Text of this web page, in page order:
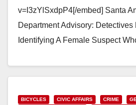
v=I3zYlSxdpP4[/embed] Santa
Department Advisory:
Identifying A Female Suspect
BICYCLES CIVIC AFFAIRS CRIME